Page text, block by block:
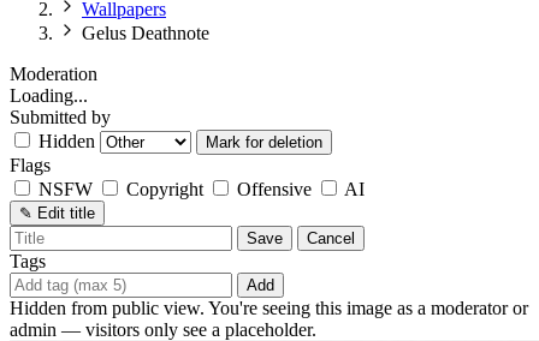
Wallpapers
Gelus Deathnote
Moderation
Loading...
Submitted by
Hidden
Mark for deletion
Flags
NSFW
Copyright Offensive AI
✎ Edit title
Save
Cancel
Tags
Add
Hidden from public view. You're seeing this image as a moderator or
admin — visitors only see a placeholder.